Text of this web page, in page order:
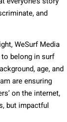
and
WeSurf Media
belong in surf
age, and
are ensuring
on the internet,
but impactful